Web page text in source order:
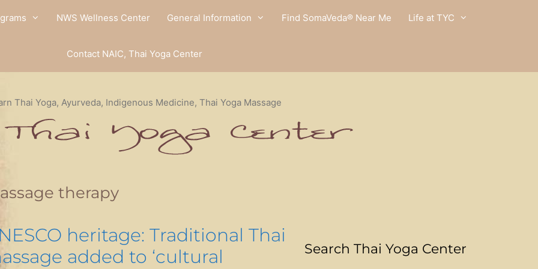
NWS Wellness Center General Information Find SomaVeda® Near Me Life at TYC
Contact NAIC, Thai Yoga Center
Thai Yoga, Ayurveda, Indigenous Medicine, Thai Yoga Massage
therapy
heritage: Traditional Thai
added to ‘cultural
Search Thai Yoga Center